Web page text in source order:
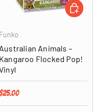
Funko
Australian Animals –
Kangaroo Flocked Pop!
price
ADD TO